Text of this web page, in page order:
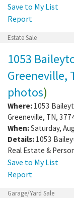
Save to My List
Report
Estate Sale
1053
Greeneville,
photos)
Where: 1053
Greeneville, TN,
When:Saturday,
Details: 1053
Real Estate &
Save to My List
Report
Garage/Yard Sale